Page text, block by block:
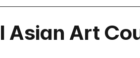
Asian Art